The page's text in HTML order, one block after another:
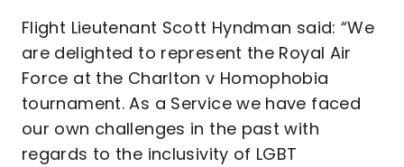
Flight Lieutenant Scott Hyndman said: “We
are delighted to represent the Royal Air
Force at the Charlton v Homophobia
tournament. As a Service we have faced
our own challenges in the past with
regards to the inclusivity of LGBT